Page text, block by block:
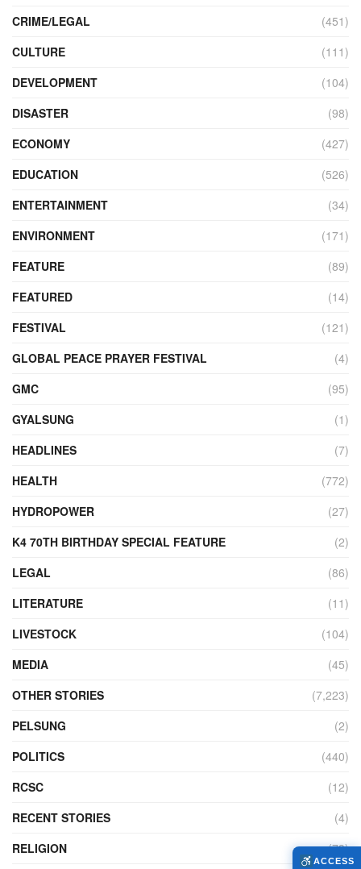
CRIME/LEGAL
(451)
CULTURE
(111)
DEVELOPMENT
(104)
DISASTER
(98)
ECONOMY
(427)
EDUCATION
(526)
ENTERTAINMENT
(34)
ENVIRONMENT
(171)
FEATURE
(89)
FEATURED
(14)
FESTIVAL
(121)
GLOBAL PEACE PRAYER FESTIVAL
(4)
GMC
(95)
GYALSUNG
(1)
HEADLINES
(7)
HEALTH
(772)
HYDROPOWER
(27)
K4 70TH BIRTHDAY SPECIAL FEATURE
(2)
LEGAL
(86)
LITERATURE
(11)
LIVESTOCK
(104)
MEDIA
(45)
OTHER STORIES
(7,223)
PELSUNG
(2)
POLITICS
(440)
RCSC
(12)
RECENT STORIES
(4)
RELIGION
(73)
ACCESS